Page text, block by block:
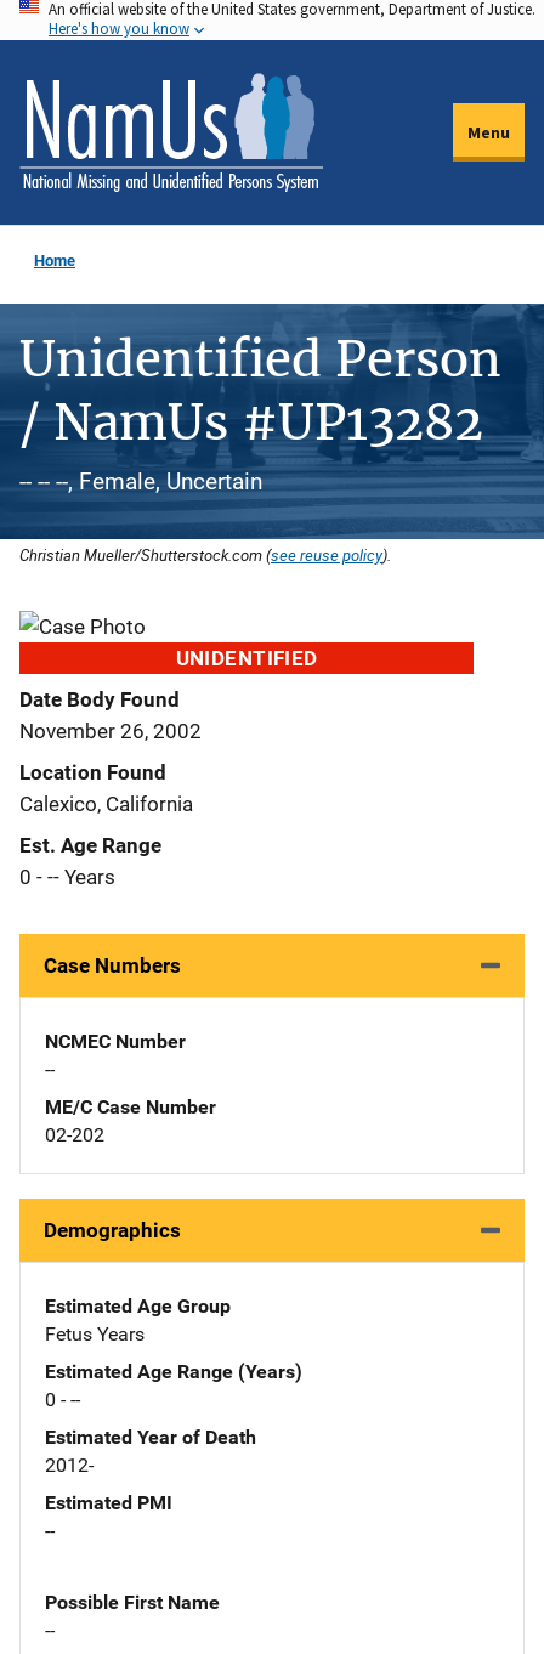
Skip
to
main
content
An official website of the United States government, Department of Justice.
Here's how you know
Menu
Home
Unidentified Person
/ NamUs #UP13282
-- -- --, Female, Uncertain
Christian Mueller/Shutterstock.com (see reuse policy).
UNIDENTIFIED
Date Body Found
November 26, 2002
Location Found
Calexico, California
Est. Age Range
0 - -- Years
Case Numbers
NCMEC Number
--
ME/C Case Number
02-202
Demographics
Estimated Age Group
Fetus Years
Estimated Age Range (Years)
0 - --
Estimated Year of Death
2012-
Estimated PMI
--
Possible First Name
--